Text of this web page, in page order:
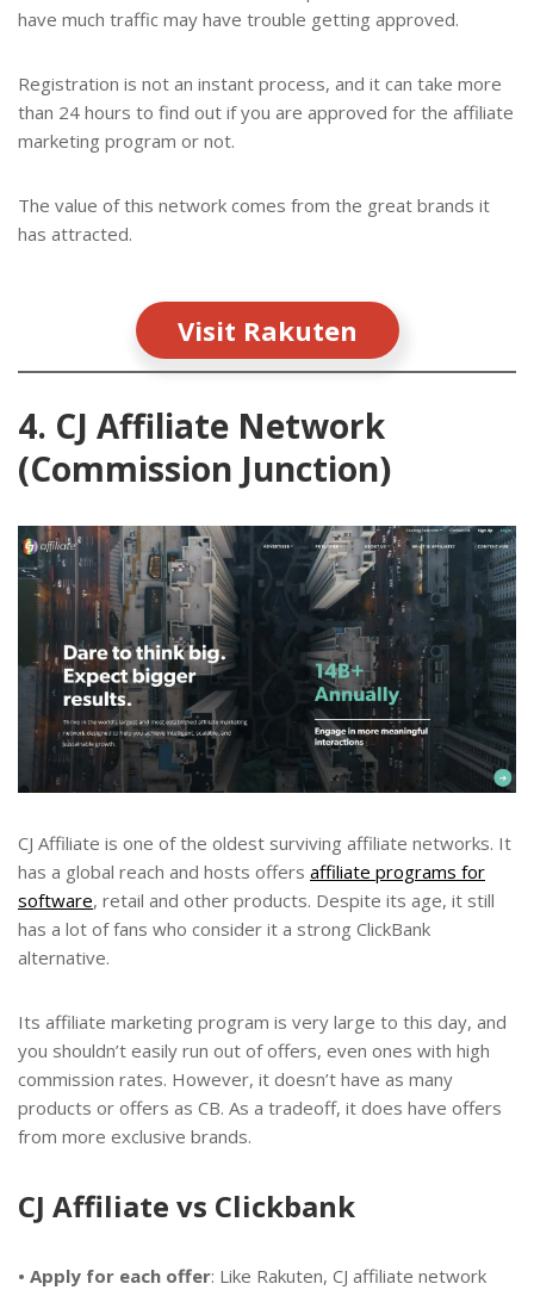
have much traffic may have trouble getting approved.
Registration is not an instant process, and it can take more
than 24 hours to find out if you are approved for the affiliate
marketing program or not.
The value of this network comes from the great brands it
has attracted.
Visit Rakuten
4. CJ Affiliate Network
(Commission Junction)
CJ Affiliate is one of the oldest surviving affiliate networks. It
has a global reach and hosts offers affiliate programs for
software, retail and other products. Despite its age, it still
has a lot of fans who consider it a strong ClickBank
alternative.
Its affiliate marketing program is very large to this day, and
you shouldn’t easily run out of offers, even ones with high
commission rates. However, it doesn’t have as many
products or offers as CB. As a tradeoff, it does have offers
from more exclusive brands.
CJ Affiliate vs Clickbank
• Apply for each offer: Like Rakuten, CJ affiliate network